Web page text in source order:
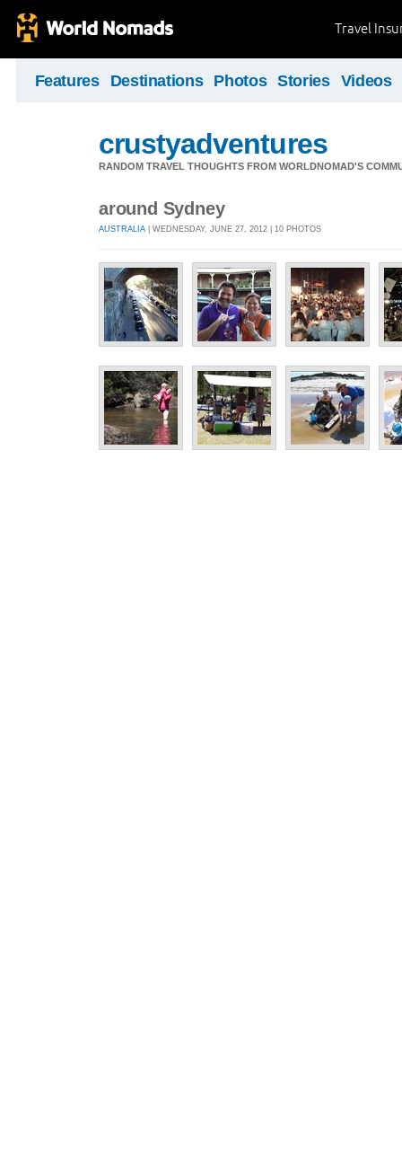
Travel
Features Destinations Photos Stories Videos
crustyadventures
RANDOM TRAVEL THOUGHTS FROM WORLDNOMAD'S
around Sydney
AUSTRALIA | WEDNESDAY, JUNE 27, 2012 | 10 PHOTOS